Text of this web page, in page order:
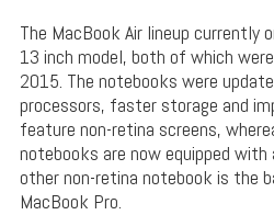
The MacBook Air lineup currently
13 inch model, both of which
2015. The notebooks were
processors, faster storage and
feature non-retina screens,
notebooks are now equipped with
other non-retina notebook is the
MacBook Pro.